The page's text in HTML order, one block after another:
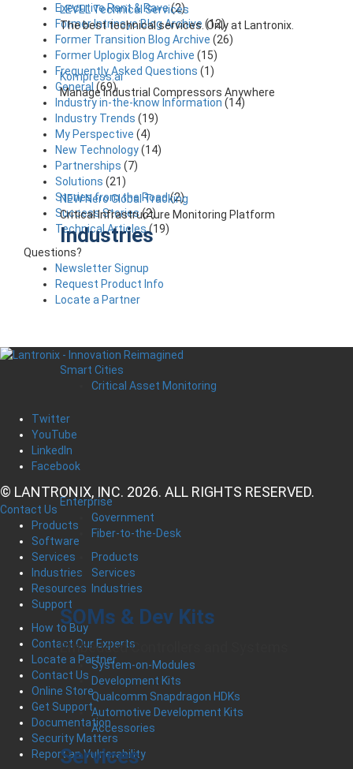
LEVEL Technical Services
The best technical services. Only at Lantronix.
Kompress.ai
Manage Industrial Compressors Anywhere
NEW Nero Global Tracking
Critical Infrastructure Monitoring Platform
Industries
Smart Cities
Critical Asset Monitoring
Enterprise
Government
Fiber-to-the-Desk
Products
Services
Industries
SOMs & Dev Kits
Embedded Controllers and Systems
System-on-Modules
Development Kits
Qualcomm Snapdragon HDKs
Automotive Development Kits
Accessories
Services
Executive Rant & Rave(2)
Former Intrinsyc Blog Archive (12)
Former Transition Blog Archive (26)
Former Uplogix Blog Archive (15)
Frequently Asked Questions (1)
General (69)
Industry in-the-know Information (14)
Industry Trends (19)
My Perspective (4)
New Technology(14)
Partnerships (7)
Solutions (21)
Stories from the Road(2)
Success Stories(2)
Technical Articles(19)
Questions?
Newsletter Signup
Request Product Info
Locate a Partner
Twitter
YouTube
LinkedIn
Facebook
© LANTRONIX, INC. 2026. ALL RIGHTS RESERVED.
Contact Us
Products
Software
Services
Industries
Resources
Support
How to Buy
Contact Our Experts
Locate a Partner
Contact Us
Online Store
Get Support
Documentation
Security Matters
Report an Vulnerability